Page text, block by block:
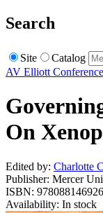
Search
Site
Catalog
AV Elliott
On
Edited by: Charlotte
Publisher: Mercer
ISBN:
Availability: In stock